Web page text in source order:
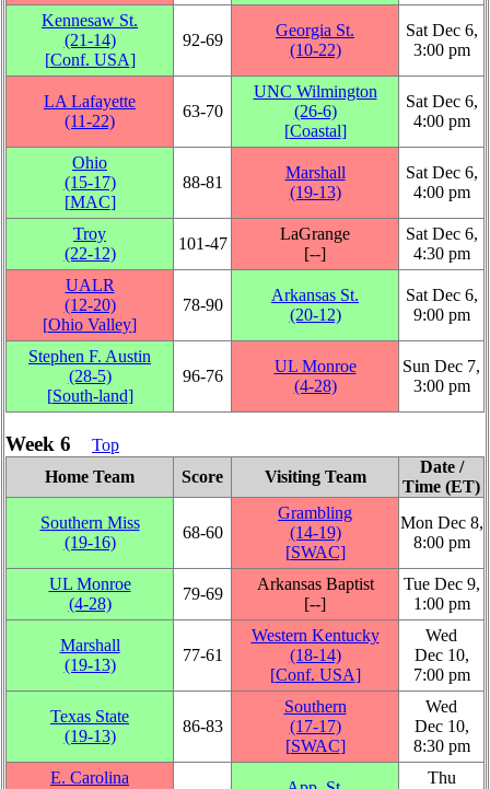
Kennesaw St.
(21‑14)
[Conf. USA]
92‑69
Georgia St.
(10‑22)
Sat Dec 6,
3:00 pm
LA Lafayette
(11‑22)
63‑70
UNC Wilmington
(26‑6)
[Coastal]
Sat Dec 6,
4:00 pm
Ohio
(15‑17)
[MAC]
88‑81
Marshall
(19‑13)
Sat Dec 6,
4:00 pm
Troy
(22‑12)
101‑47
LaGrange
[‑‑]
Sat Dec 6,
4:30 pm
UALR
(12‑20)
[Ohio Valley]
78‑90
Arkansas St.
(20‑12)
Sat Dec 6,
9:00 pm
Stephen F. Austin
(28‑5)
[South-land]
96‑76
UL Monroe
(4‑28)
Sun Dec 7,
3:00 pm
Week 6
Top
Home Team
Score Visiting Team
Date /
Time (ET)
Southern Miss
(19‑16)
68‑60
Grambling
(14‑19)
[SWAC]
Mon Dec 8,
8:00 pm
UL Monroe
(4‑28)
79‑69
Arkansas Baptist
[‑‑]
Tue Dec 9,
1:00 pm
Marshall
(19‑13)
77‑61
Western Kentucky
(18‑14)
[Conf. USA]
Wed
Dec 10,
7:00 pm
Texas State
(19‑13)
86‑83
Southern
(17‑17)
[SWAC]
Wed
Dec 10,
8:30 pm
E. Carolina
Thu